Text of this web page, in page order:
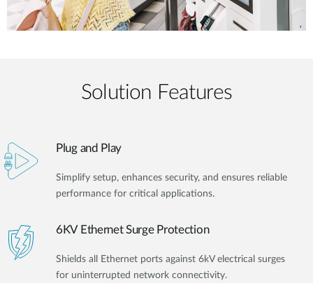
Solution Features
Plug and Play
Simplify setup, enhances security, and ensures reliable
performance for critical applications.
6KV Ethernet Surge Protection
Shields all Ethernet ports against 6kV electrical surges
for uninterrupted network connectivity.